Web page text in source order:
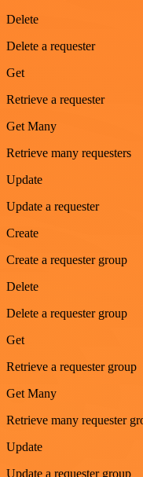
Delete
Delete a requester
Get
Retrieve a requester
Get Many
Retrieve many requesters
Update
Update a requester
Create
Create a requester group
Delete
Delete a requester group
Get
Retrieve a requester group
Get Many
Retrieve many requester
Update
Update a requester group